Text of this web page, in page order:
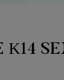
Κ14